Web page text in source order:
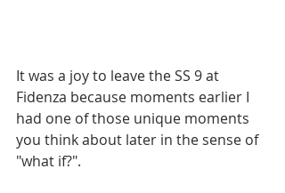
It was a joy to leave the SS 9 at
Fidenza because moments earlier I
had one of those unique moments
you think about later in the sense of
"what if?".